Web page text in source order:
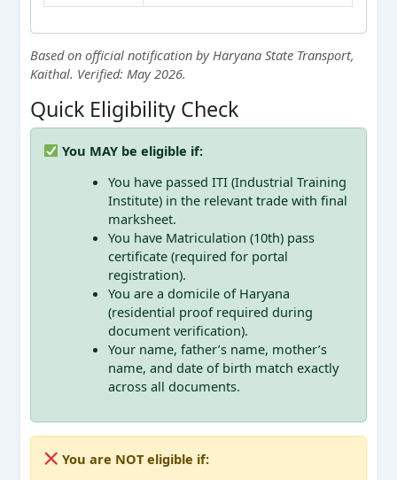
Based on official notification by Haryana State Transport,
Kaithal. Verified: May 2026.
Quick Eligibility Check
You MAY be eligible if:
You have passed ITI (Industrial Training
Institute) in the relevant trade with final
marksheet.
You have Matriculation (10th) pass
certificate (required for portal
registration).
You are a domicile of Haryana
(residential proof required during
document verification).
Your name, father’s name, mother’s
name, and date of birth match exactly
across all documents.
You are NOT eligible if: